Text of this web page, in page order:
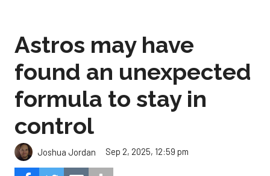
Astros may have
found an unexpected
formula to stay in
control
Joshua Jordan Sep 2, 2025, 12:59 pm